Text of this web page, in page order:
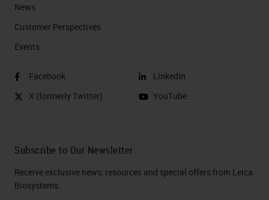
News
Customer Perspectives​
Events
Facebook
X (formerly Twitter)
LinkedIn
YouTube
Subscribe to Our Newsletter
Receive exclusive news, resources and special offers from Leica
Biosystems